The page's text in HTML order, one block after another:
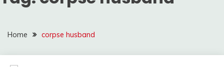
Home corpse husband